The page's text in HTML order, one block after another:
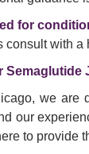
for
consult with
we are
our
to provide